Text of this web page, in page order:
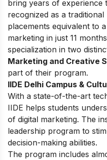
bring years of experience
recognized as a
placements equivalent to
marketing in just 11
specialization in two
Marketing and Creative
part of their program.
IIDE Delhi Campus &
With a state-of-the-art
IIDE helps students
of digital marketing. The
leadership program to
decision-making abilities.
The program includes